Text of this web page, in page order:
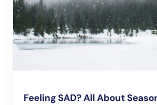
Feeling SAD? All About